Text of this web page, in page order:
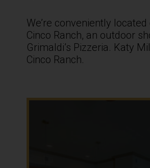
We’re conveniently
Cinco Ranch, an outdoor
Grimaldi’s Pizzeria. Katy
Cinco Ranch.